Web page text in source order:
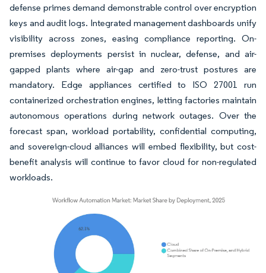
defense primes demand demonstrable control over encryption
keys and audit logs. Integrated management dashboards unify
visibility across zones, easing compliance reporting. On-
premises deployments persist in nuclear, defense, and air-
gapped plants where air-gap and zero-trust postures are
mandatory. Edge appliances certified to ISO 27001 run
containerized orchestration engines, letting factories maintain
autonomous operations during network outages. Over the
forecast span, workload portability, confidential computing,
and sovereign-cloud alliances will embed flexibility, but cost-
benefit analysis will continue to favor cloud for non-regulated
workloads.